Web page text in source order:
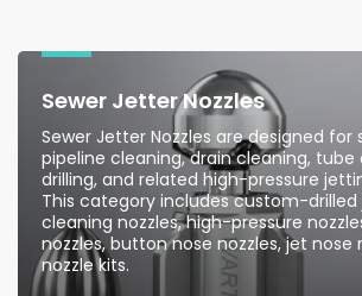
Sewer Jetter Nozzles
Sewer Jetter Nozzles are designed for
pipeline cleaning, drain cleaning, tube
drilling, and related high-pressure
This category includes custom-drilled
cleaning nozzles, high-pressure
nozzles, button nose nozzles, jet nose
nozzle kits.